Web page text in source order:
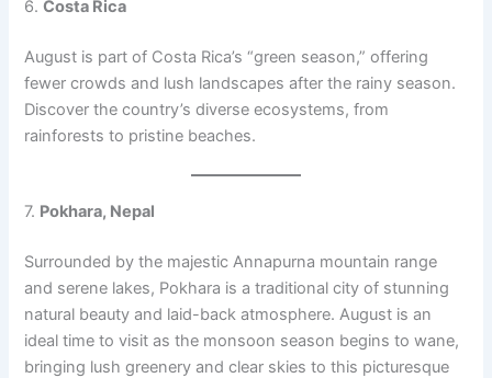
6.Costa Rica
August is part of Costa Rica’s “green season,” offering
fewer crowds and lush landscapes after the rainy season.
Discover the country’s diverse ecosystems, from
rainforests to pristine beaches.
7. Pokhara, Nepal
Surrounded by the majestic Annapurna mountain range
and serene lakes, Pokhara is a traditional city of stunning
natural beauty and laid-back atmosphere. August is an
ideal time to visit as the monsoon season begins to wane,
bringing lush greenery and clear skies to this picturesque